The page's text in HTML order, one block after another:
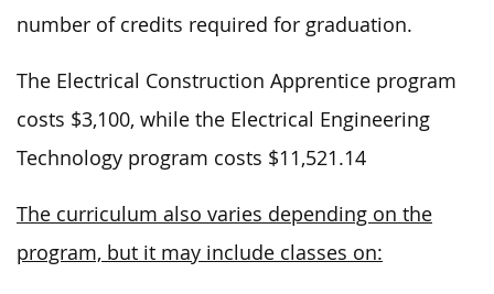
number of credits required for graduation.
The Electrical Construction Apprentice program
costs $3,100, while the Electrical Engineering
Technology program costs $11,521.14
The curriculum also varies depending on the
program, but it may include classes on: